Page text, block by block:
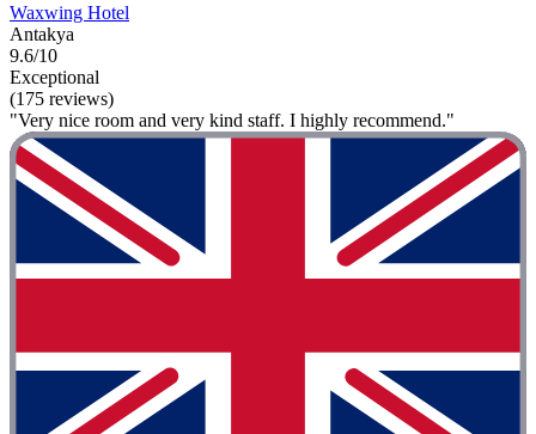
Waxwing Hotel
Antakya
9.6/10
Exceptional
(175 reviews)
"Very nice room and very kind staff. I highly recommend."